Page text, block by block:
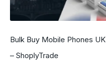
Bulk Buy Mobile Phones UK
– ShoplyTrade